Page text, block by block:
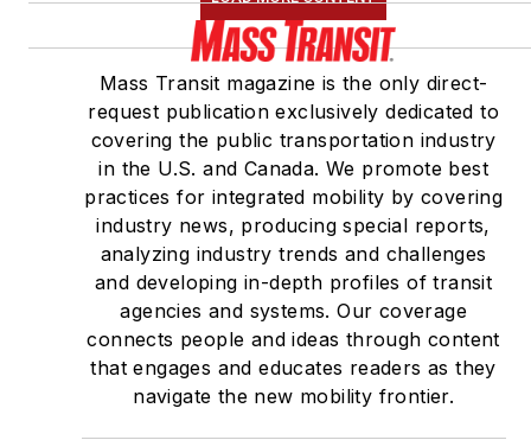
Mass Transit magazine is the only direct-
request publication exclusively dedicated to
covering the public transportation industry
in the U.S. and Canada. We promote best
practices for integrated mobility by covering
industry news, producing special reports,
analyzing industry trends and challenges
and developing in-depth profiles of transit
agencies and systems. Our coverage
connects people and ideas through content
that engages and educates readers as they
navigate the new mobility frontier.